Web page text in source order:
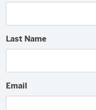
Last Name
Email